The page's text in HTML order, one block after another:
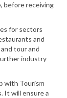
before receiving
for sectors
and
tour and
industry
with Tourism
It will ensure a